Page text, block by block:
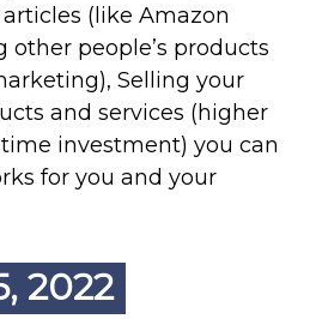
(like Amazon
other people’s products
Selling your
and services (higher
investment) you can
for you and your
2022